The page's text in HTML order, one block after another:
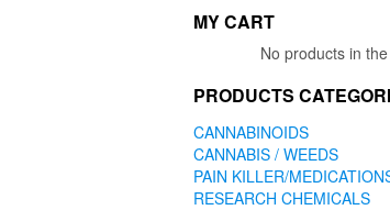
MY CART
No products in
PRODUCTS
CANNABINOIDS
CANNABIS / WEEDS
PAIN KILLER/
RESEARCH CHEMICALS